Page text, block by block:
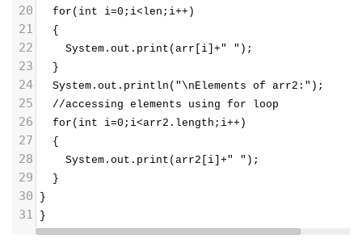
20
  for(int i=0;i<len;i++)
21
  {
22
    System.out.print(arr[i]+" ");
23
  }
24
  System.out.println("\nElements of arr2:");
25
  //accessing elements using for loop
26
  for(int i=0;i<arr2.length;i++)
27
  {
28
    System.out.print(arr2[i]+" ");
29
  }
30 }
31 }